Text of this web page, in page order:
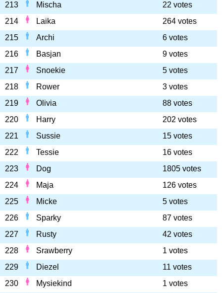
213
Mischa
22 votes
214
Laika
264 votes
215
Archi
6 votes
216
Basjan
9 votes
217
Snoekie
5 votes
218
Rower
3 votes
219
Olivia
88 votes
220
Harry
202 votes
221
Sussie
15 votes
222
Tessie
16 votes
223
Dog
1805 votes
224
Maja
126 votes
225
Micke
5 votes
226
Sparky
87 votes
227
Rusty
42 votes
228
Srawberry
1 votes
229
Diezel
11 votes
230
Mysiekind
1 votes